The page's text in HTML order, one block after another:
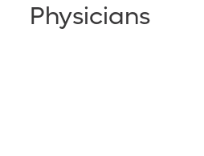
Physicians